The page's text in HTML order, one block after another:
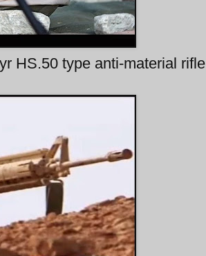
HS.50 type anti-material rifle